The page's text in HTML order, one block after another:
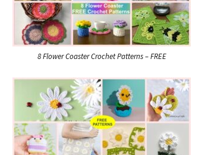
8 Flower Coaster Crochet Patterns – FREE